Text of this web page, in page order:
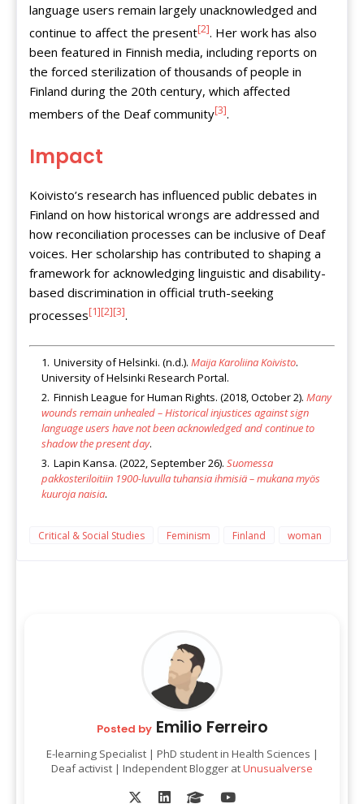
language users remain largely unacknowledged and
continue to affect the present[2]. Her work has also
been featured in Finnish media, including reports on
the forced sterilization of thousands of people in
Finland during the 20th century, which affected
members of the Deaf community[3].
Impact
Koivisto’s research has influenced public debates in
Finland on how historical wrongs are addressed and
how reconciliation processes can be inclusive of Deaf
voices. Her scholarship has contributed to shaping a
framework for acknowledging linguistic and disability-
based discrimination in official truth-seeking
processes[1][2][3].
University of Helsinki. (n.d.). Maija Karoliina Koivisto.
University of Helsinki Research Portal.
Finnish League for Human Rights. (2018, October 2). Many
wounds remain unhealed – Historical injustices against sign
language users have not been acknowledged and continue to
shadow the present day.
Lapin Kansa. (2022, September 26). Suomessa
pakkosteriloitiin 1900-luvulla tuhansia ihmisiä – mukana myös
kuuroja naisia.
Critical & Social Studies Feminism Finland woman
Posted byEmilio Ferreiro
E-learning Specialist | PhD student in Health Sciences |
Deaf activist | Independent Blogger atUnusualverse